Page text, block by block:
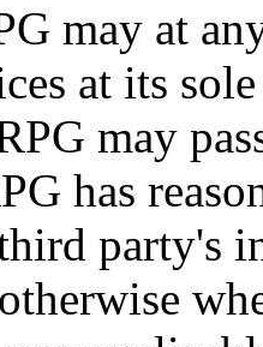
may at
at its
may
has
party's